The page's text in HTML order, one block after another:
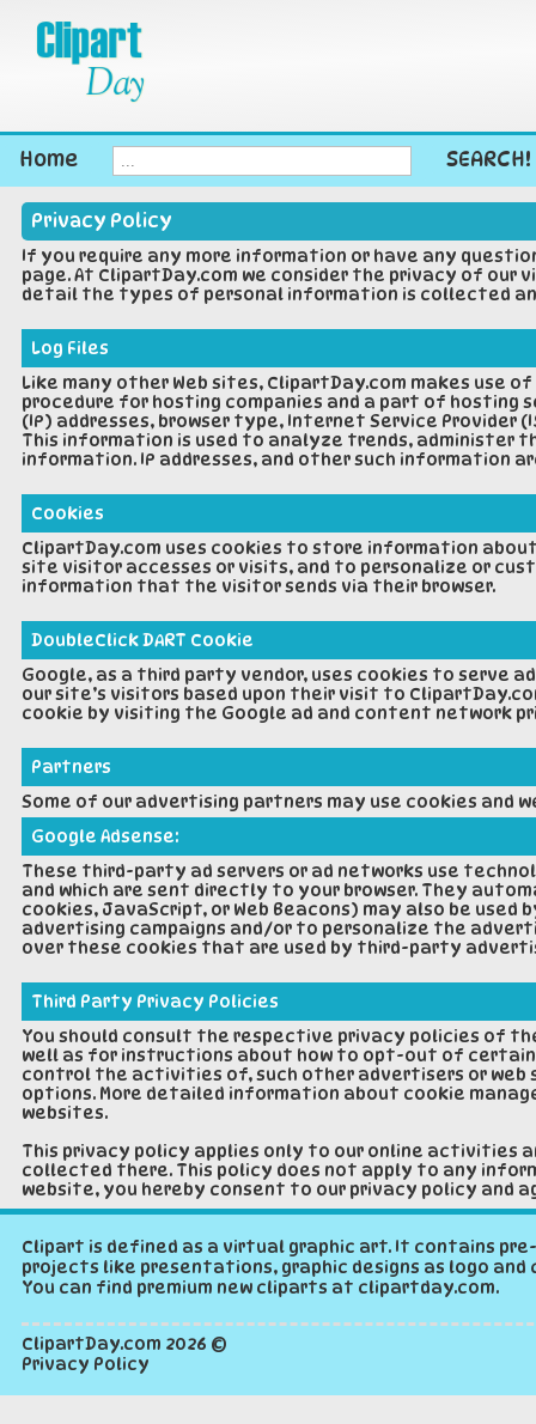
Home SEARCH!
Privacy Policy
If you require any more information or have any
page. At ClipartDay.com we consider the privacy of
detail the types of personal information is collected
Log Files
Like many other Web sites, ClipartDay.com makes
procedure for hosting companies and a part of
(IP) addresses, browser type, Internet Service
This information is used to analyze trends, administer
information. IP addresses, and other such
Cookies
ClipartDay.com uses cookies to store information
site visitor accesses or visits, and to personalize or
information that the visitor sends via their browser.
DoubleClick DART Cookie
Google, as a third party vendor, uses cookies to serve
our site’s visitors based upon their visit to
cookie by visiting the Google ad and content network
Partners
Some of our advertising partners may use cookies and
Google Adsense:
These third-party ad servers or ad networks use
and which are sent directly to your browser. They
cookies, JavaScript, or Web Beacons) may also be
advertising campaigns and/or to personalize the
over these cookies that are used by third-party
Third Party Privacy Policies
You should consult the respective privacy policies of
well as for instructions about how to opt-out of certain
control the activities of, such other advertisers or web
options. More detailed information about cookie
websites.
This privacy policy applies only to our online activities
collected there. This policy does not apply to any
website, you hereby consent to our privacy policy and
Clipart is defined as a virtual graphic art. It contains
projects like presentations, graphic designs as logo and
You can find premium new cliparts at clipartday.com.
ClipartDay.com 2026 ©
Privacy Policy